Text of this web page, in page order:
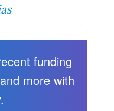
funding
more with